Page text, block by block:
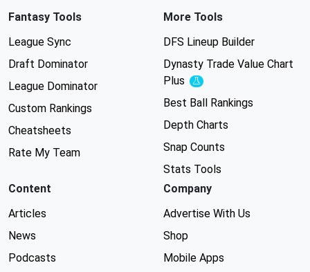
Fantasy Tools
League Sync
Draft Dominator
League Dominator
Custom Rankings
Cheatsheets
Rate My Team
More Tools
DFS Lineup Builder
Dynasty Trade Value Chart
Plus
Experimental
Best Ball Rankings
Depth Charts
Snap Counts
Stats Tools
Content
Articles
News
Podcasts
Company
Advertise With Us
Shop
Mobile Apps